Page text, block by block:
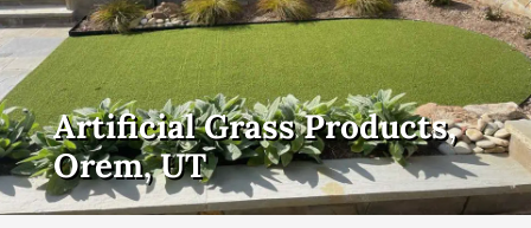
Artificial Grass Products,
Orem, UT